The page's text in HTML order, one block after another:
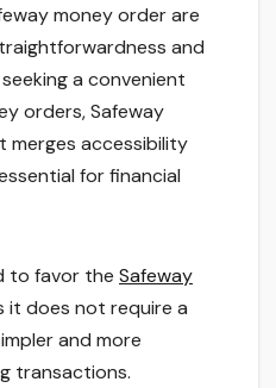
money order are
and
a convenient
orders, Safeway
accessibility
for financial
to favor the Safeway
it does not require a
and more
transactions.